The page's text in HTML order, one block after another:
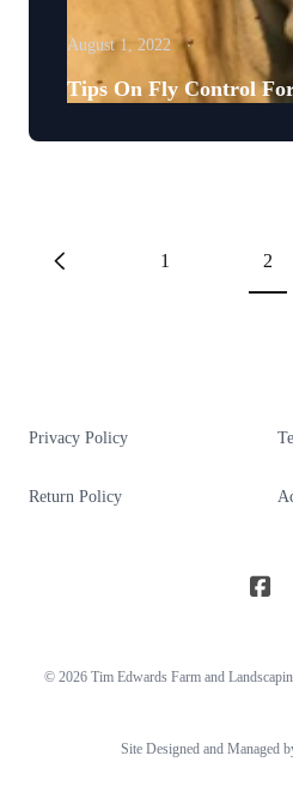
August 1, 2022
Tips On Fly Control
1 2
Privacy Policy
Return Policy
© 2026 Tim Edwards Farm and
Site Designed and Managed